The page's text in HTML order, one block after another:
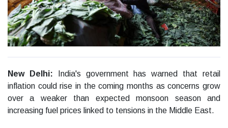
New Delhi:
India's government has warned that retail
inflation could rise in the coming months as concerns grow
over a weaker than expected monsoon season and
increasing fuel prices linked to tensions in the Middle East.